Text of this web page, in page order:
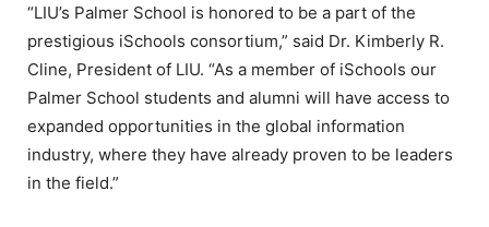
“LIU’s Palmer School is honored to be a part of the
prestigious iSchools consortium,” said Dr. Kimberly R.
Cline, President of LIU. “As a member of iSchools our
Palmer School students and alumni will have access to
expanded opportunities in the global information
industry, where they have already proven to be leaders
in the field.”